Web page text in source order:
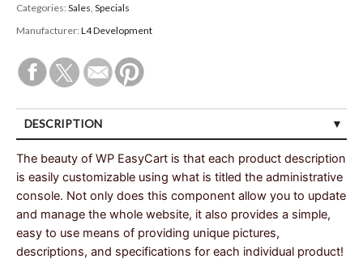
Categories: Sales Specials
Manufacturer: L4 Development
DESCRIPTION
The beauty of WP EasyCart is that each product description
is easily customizable using what is titled the administrative
console. Not only does this component allow you to update
and manage the whole website, it also provides a simple,
easy to use means of providing unique pictures,
descriptions, and specifications for each individual product!